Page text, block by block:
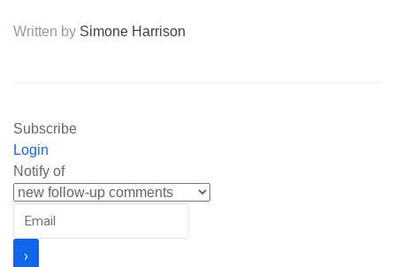
Written by Simone Harrison
Subscribe
Login
Notify of